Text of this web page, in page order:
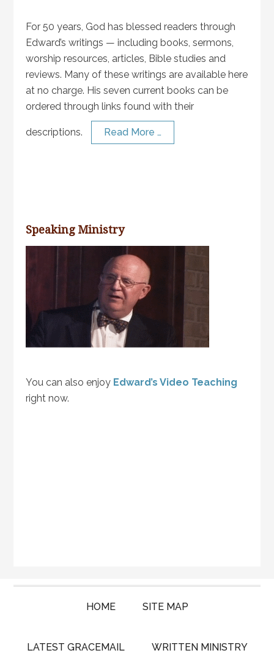
For 50 years, God has blessed readers through
Edward’s writings — including books, sermons,
worship resources, articles, Bible studies and
reviews. Many of these writings are available here
at no charge. His seven current books can be
ordered through links found with their
descriptions. Read More …
Speaking Ministry
You can also enjoy Edward’s Video Teaching
right now.
HOME SITE MAP
LATEST GRACEMAIL WRITTEN MINISTRY